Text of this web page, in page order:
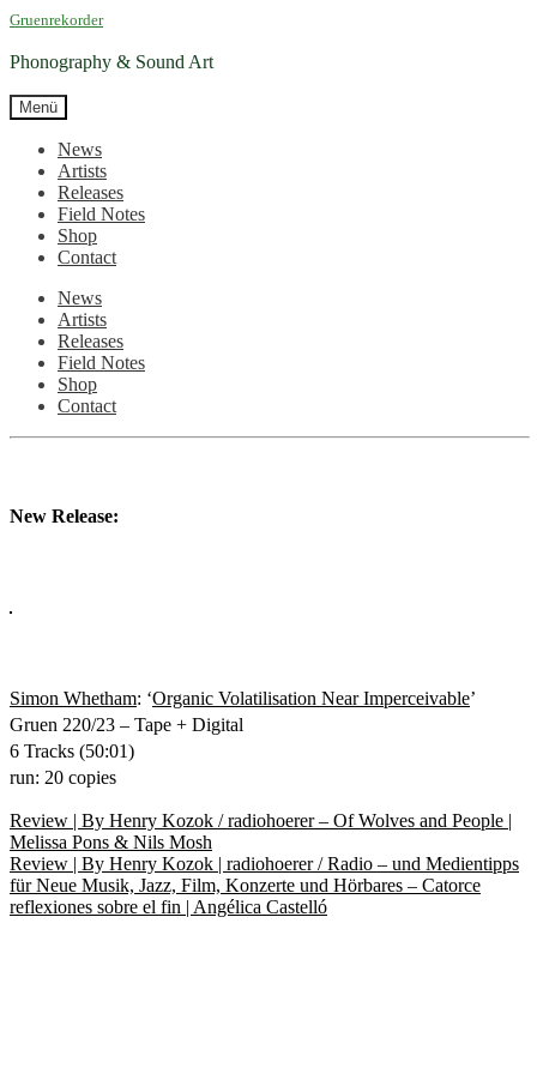
Zur
springen
Zum
springen
Gruenrekorder
Phonography & Sound Art
Menü
News
Artists
Releases
Field Notes
Shop
Contact
News
Artists
Releases
Field Notes
Shop
Contact
New Release:
Simon Whetham: ‘Organic Volatilisation Near Imperceivable’
Gruen 220/23 – Tape + Digital
6 Tracks (50:01)
run: 20 copies
Beitragsnavigation
Vorheriger
Beitrag:
Review | By Henry Kozok / radiohoerer – Of Wolves and People |
Melissa Pons & Nils Mosh
Nächster
Beitrag:
Review | By Henry Kozok | radiohoerer / Radio – und Medientipps
für Neue Musik, Jazz, Film, Konzerte und Hörbares – Catorce
reflexiones sobre el fin | Angélica Castelló